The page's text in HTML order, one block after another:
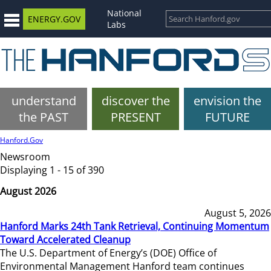
ENERGY.GOV
National
Labs
understand
the PAST
discover the
PRESENT
envision the
FUTURE
Hanford.Gov
Newsroom
Displaying 1 - 15 of 390
August 2026
August 5, 2026
Hanford Marks 24th Tank Retrieval, Continuing Momentum
Toward Accelerated Cleanup
The U.S. Department of Energy’s (DOE) Office of
Environmental Management Hanford team continues